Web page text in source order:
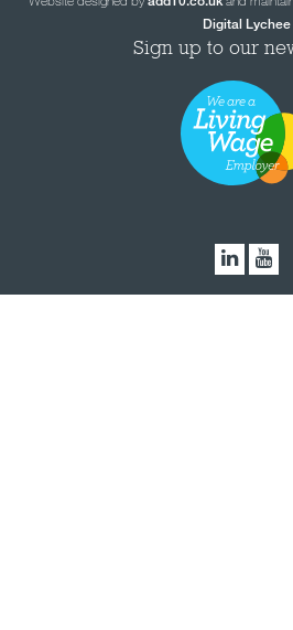
Digital Lychee
Sign up to our